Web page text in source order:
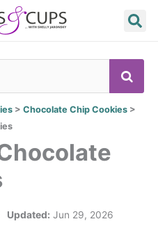
> Chocolate Chip Cookies >
Updated: Jun 29, 2026